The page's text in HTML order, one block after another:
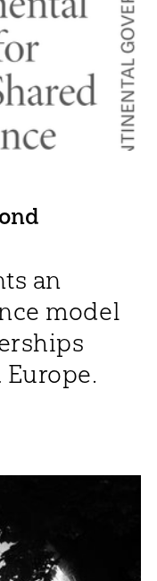
an
model